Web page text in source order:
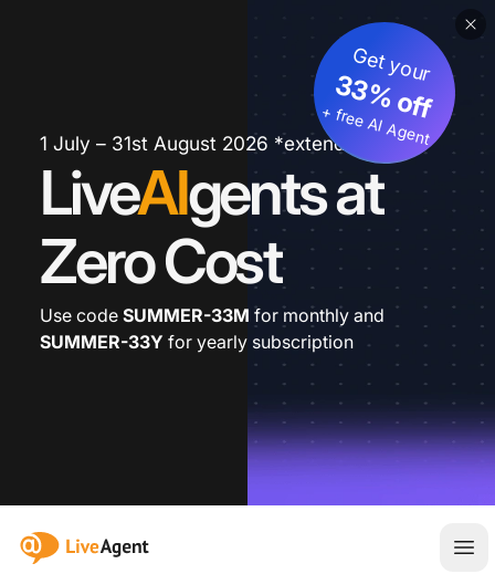
1 July – 31st August 2026 *extended
LiveAIgents at
Zero Cost
Get your
33% off
+ free AI Agent
Use code SUMMER-33M for monthly and
SUMMER-33Y for yearly subscription
:site.title